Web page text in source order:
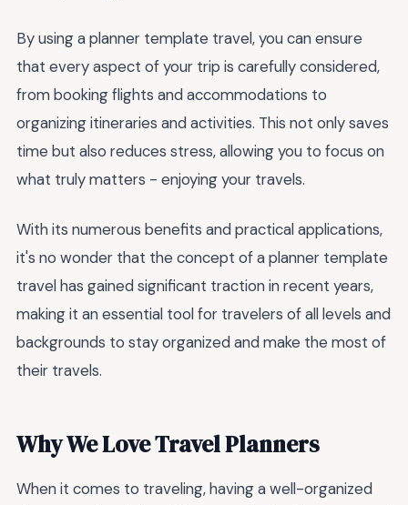
By using a planner template travel, you can ensure
that every aspect of your trip is carefully considered,
from booking flights and accommodations to
organizing itineraries and activities. This not only saves
time but also reduces stress, allowing you to focus on
what truly matters - enjoying your travels.
With its numerous benefits and practical applications,
it's no wonder that the concept of a planner template
travel has gained significant traction in recent years,
making it an essential tool for travelers of all levels and
backgrounds to stay organized and make the most of
their travels.
Why We Love Travel Planners
When it comes to traveling, having a well-organized